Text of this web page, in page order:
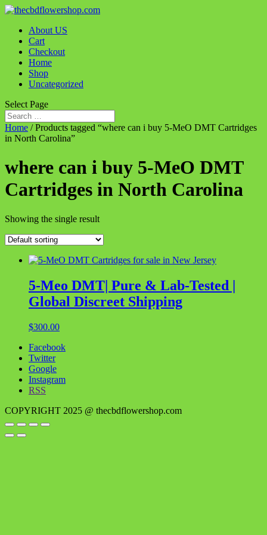
About US
Cart
Checkout
Home
Shop
Uncategorized
Select Page
Home / Products tagged “where can i buy 5-MeO DMT Cartridges
in North Carolina”
where can i buy 5-MeO DMT
Cartridges in North Carolina
Showing the single result
5-Meo DMT| Pure & Lab-Tested |
Global Discreet Shipping
$300.00
Facebook
Twitter
Google
Instagram
RSS
COPYRIGHT 2025 @ thecbdflowershop.com